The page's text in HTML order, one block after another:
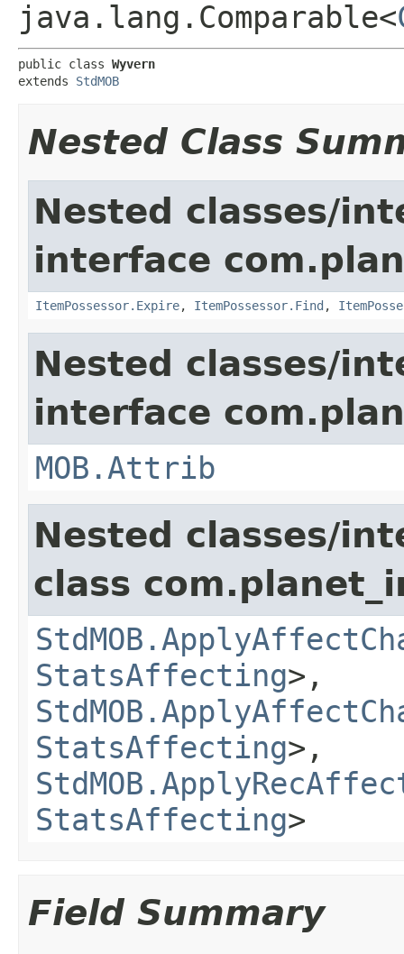
java.lang.Comparable<
public class Wyvern
extends StdMOB
Nested Class
Nested classes/
interface
ItemPossessor.Expire, ItemPossessor.Find ,
Nested classes/
interface
MOB.Attrib
Nested classes/
class
StatsAffecting>,
StatsAffecting>,
StatsAffecting>
Field Summary